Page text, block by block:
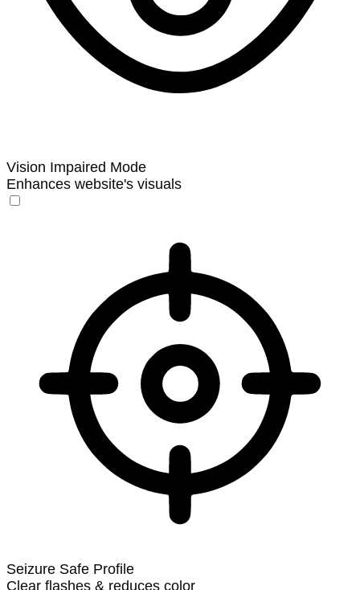
Vision Impaired Mode
Enhances website's visuals
Seizure Safe Profile
Clear flashes & reduces color